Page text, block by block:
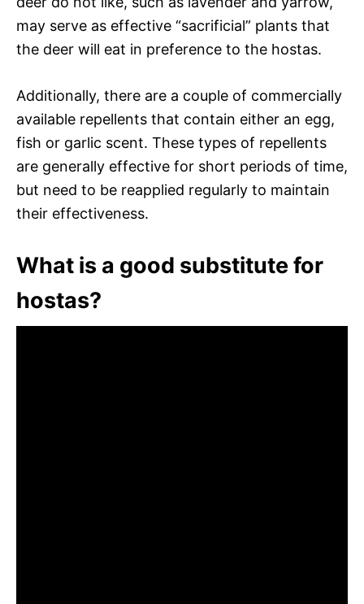
may serve as effective “sacrificial” plants that
the deer will eat in preference to the hostas.
Additionally, there are a couple of commercially
available repellents that contain either an egg,
fish or garlic scent. These types of repellents
are generally effective for short periods of time,
but need to be reapplied regularly to maintain
their effectiveness.
What is a good substitute for
hostas?